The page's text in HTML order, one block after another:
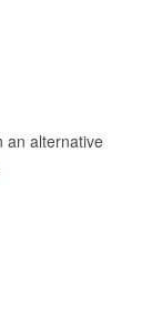
an alternative